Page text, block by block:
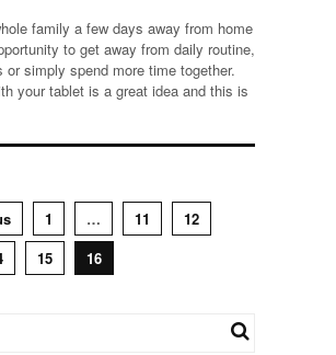
family a few days away from home
to get away from daily routine,
or simply spend more time together.
your tablet is a great idea and this is
1 … 11
12
15 16